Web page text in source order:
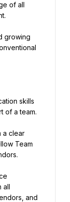
of all
growing
of a team.
a clear
Team
all
and